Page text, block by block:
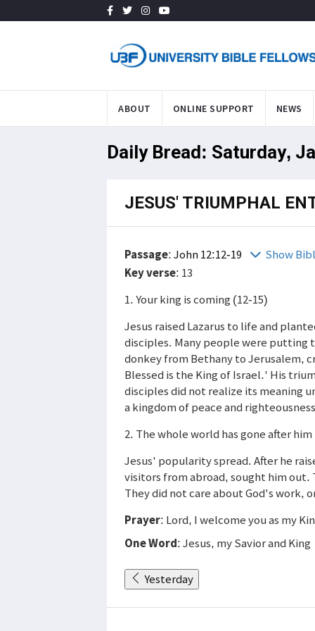
ABOUT ONLINE SUPPORT NEWS
Daily Bread: Saturday,
JESUS' TRIUMPHAL
Passage:John 12:12-19
Show
Key verse: 13
1. Your king is coming (12-15)
Jesus raised Lazarus to life and
disciples. Many people were putting
donkey from Bethany to Jerusalem,
Blessed is the King of Israel.' His
disciples did not realize its meaning
a kingdom of peace and
2. The whole world has gone after him
Jesus' popularity spread. After he
visitors from abroad, sought him out.
They did not care about God's work,
Prayer: Lord, I welcome you as my
One Word: Jesus, my Savior and King
Yesterday